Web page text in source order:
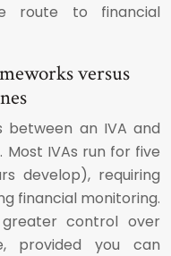
route to financial
versus
an IVA and
IVAs run for five
develop), requiring
financial monitoring.
control over
provided you can